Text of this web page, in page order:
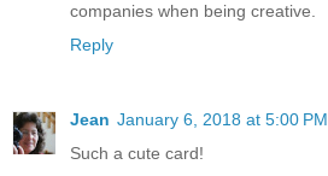
companies when being creative.
Reply
Jean January 6, 2018 at 5:00 PM
Such a cute card!